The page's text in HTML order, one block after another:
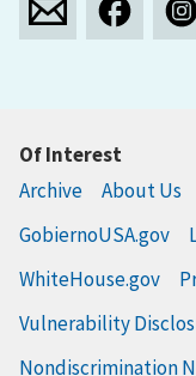
Of Interest
Archive
About Us
GobiernoUSA.gov
WhiteHouse.gov
Vulnerability
Nondiscrimination